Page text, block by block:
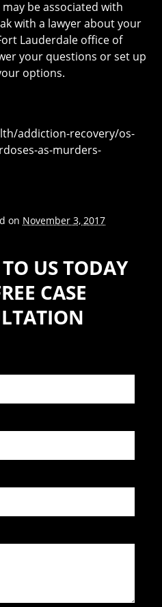
be associated with
with a lawyer about your
Lauderdale office of
your questions or set up
options.
addiction-recovery/os-
as-murders-
on November 3, 2017
US TODAY
CASE